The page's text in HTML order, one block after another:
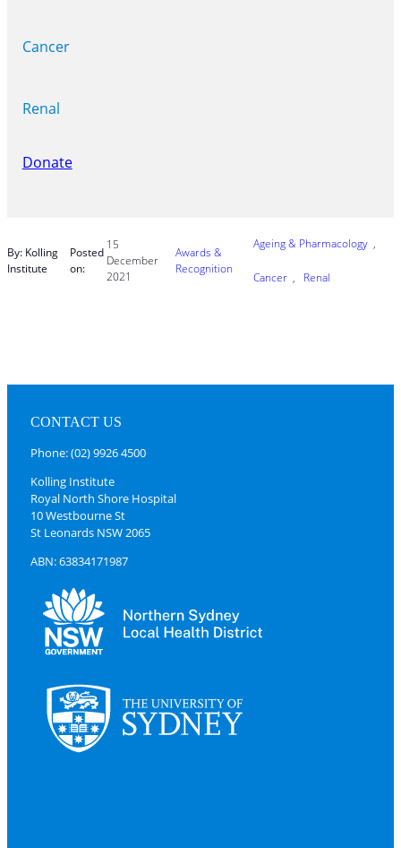
Cancer
Renal
Donate
By: Kolling
Institute
Posted
on:
15
December
2021
Awards &
Recognition
Ageing & Pharmacology ,
Cancer , Renal
CONTACT US
Phone: (02) 9926 4500
Kolling Institute
Royal North Shore Hospital
10 Westbourne St
St Leonards NSW 2065
ABN: 63834171987